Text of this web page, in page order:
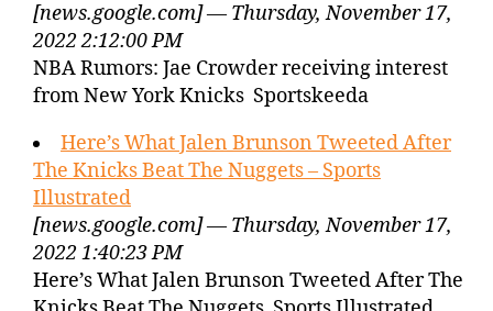
[news.google.com] — Thursday, November 17,
2022 2:12:00 PM
NBA Rumors: Jae Crowder receiving interest
from New York Knicks Sportskeeda
Here’s What Jalen Brunson Tweeted After
The Knicks Beat The Nuggets – Sports
Illustrated
[news.google.com] — Thursday, November 17,
2022 1:40:23 PM
Here’s What Jalen Brunson Tweeted After The